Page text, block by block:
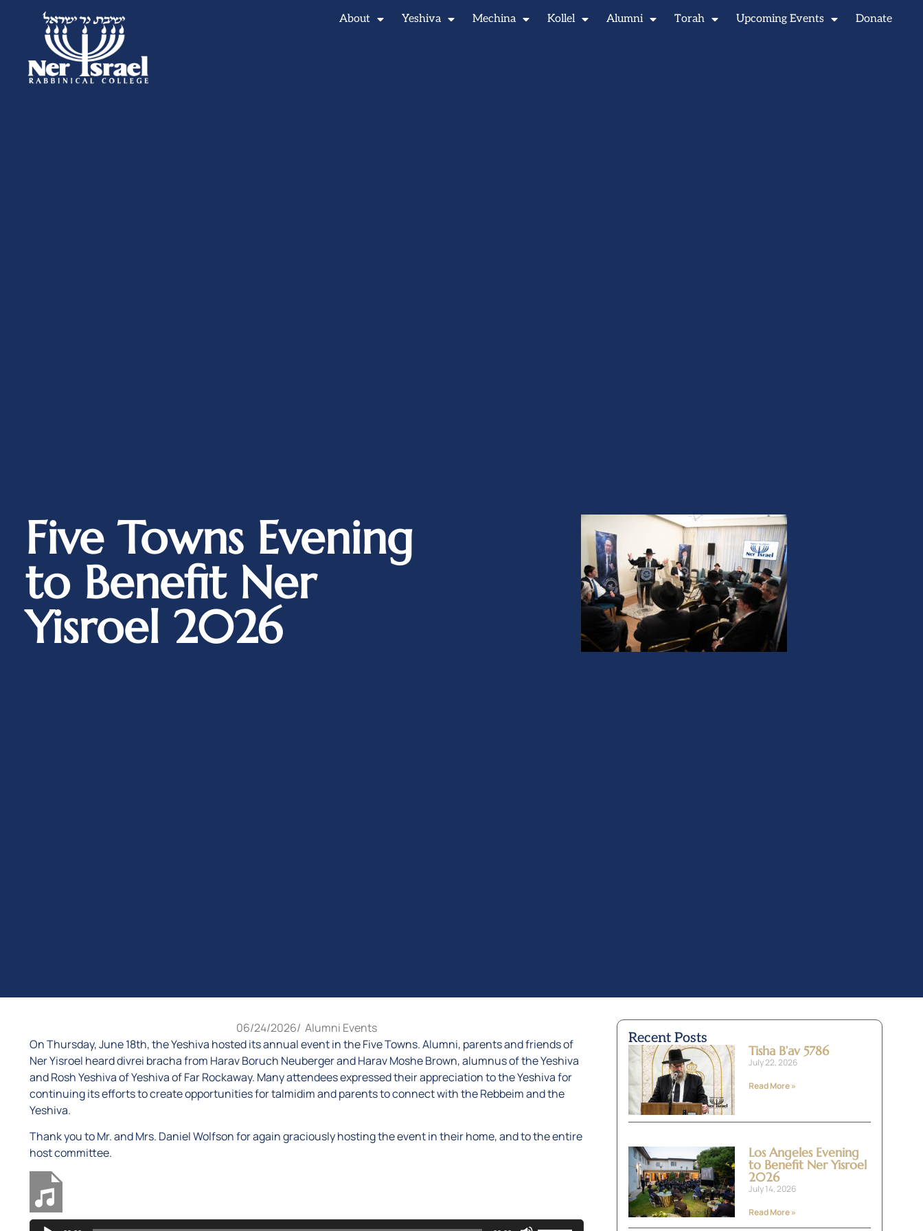
About Yeshiva Mechina Kollel Alumni Torah Upcoming Events Donate
Five Towns Evening
to Benefit Ner
Yisroel 2026
06/24/2026/ Alumni Events
On Thursday, June 18th, the Yeshiva hosted its annual event in the Five Towns. Alumni, parents and friends of
Ner Yisroel heard divrei bracha from Harav Boruch Neuberger and Harav Moshe Brown, alumnus of the Yeshiva
and Rosh Yeshiva of Yeshiva of Far Rockaway. Many attendees expressed their appreciation to the Yeshiva for
continuing its efforts to create opportunities for talmidim and parents to connect with the Rebbeim and the
Yeshiva.
Thank you to Mr. and Mrs. Daniel Wolfson for again graciously hosting the event in their home, and to the entire
host committee.
Five Towns Event 2026 - Harav Moshe Brown
Audio
Recent Posts
Tisha B’av 5786
July 22, 2026
Read More »
Los Angeles Evening
to Benefit Ner Yisroel
2026
July 14, 2026
Read More »